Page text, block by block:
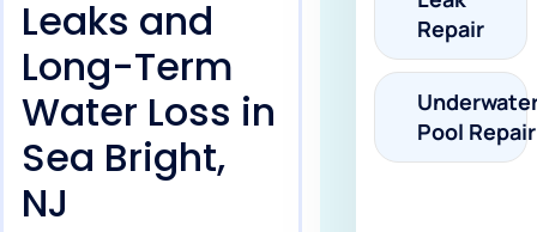
Leaks and
Long-Term
Water Loss in
Sea Bright,
NJ
Repair
Pool Repair